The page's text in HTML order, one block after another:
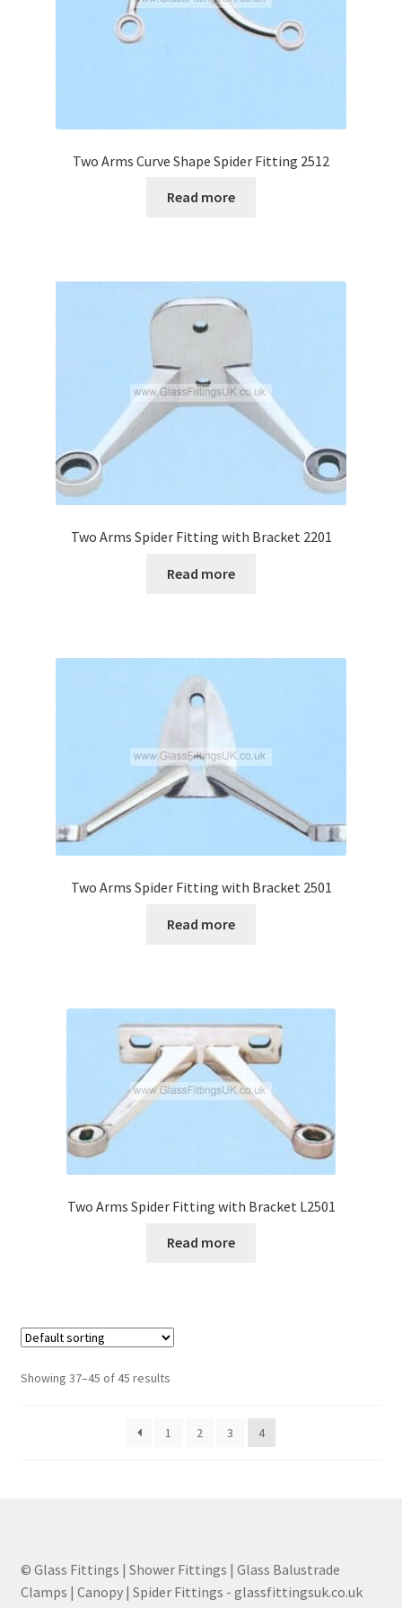
Two Arms Curve Shape Spider Fitting 2512
Read more
Two Arms Spider Fitting with Bracket 2201
Read more
Two Arms Spider Fitting with Bracket 2501
Read more
Two Arms Spider Fitting with Bracket L2501
Read more
Showing 37–45 of 45 results
1 2 3 4
© Glass Fittings | Shower Fittings | Glass Balustrade
Clamps | Canopy | Spider Fittings - glassfittingsuk.co.uk